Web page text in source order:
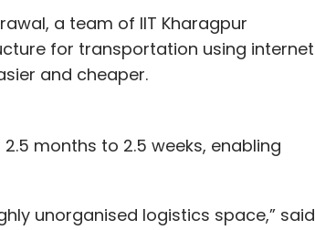
to expand operations.
$85 million collectively in equity
a team of IIT Kharagpur
for transportation using internet
and cheaper.
months to 2.5 weeks, enabling
unorganised logistics space,” said